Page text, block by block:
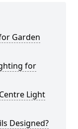
Garden
for
Light
Designed?